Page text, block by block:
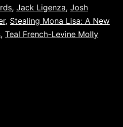
, Jack Ligenza, Josh
, Stealing Mona Lisa: A New
, Teal French-Levine Molly